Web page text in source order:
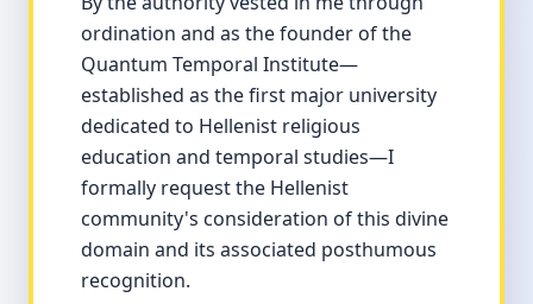
ordination and as the founder of the
Quantum Temporal Institute—
established as the first major university
dedicated to Hellenist religious
education and temporal studies—I
formally request the Hellenist
community's consideration of this divine
domain and its associated posthumous
recognition.